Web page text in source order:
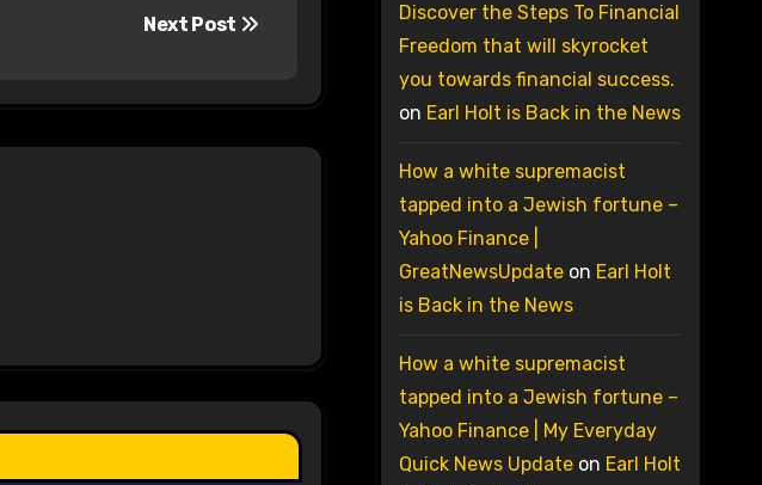
Next Post
Discover the Steps To Financial
Freedom that will skyrocket
you towards financial success.
on Earl Holt is Back in the News
How a white supremacist
tapped into a Jewish fortune –
Yahoo Finance |
GreatNewsUpdateon Earl Holt
is Back in the News
How a white supremacist
tapped into a Jewish fortune –
Yahoo Finance | My Everyday
Quick News Updateon Earl Holt